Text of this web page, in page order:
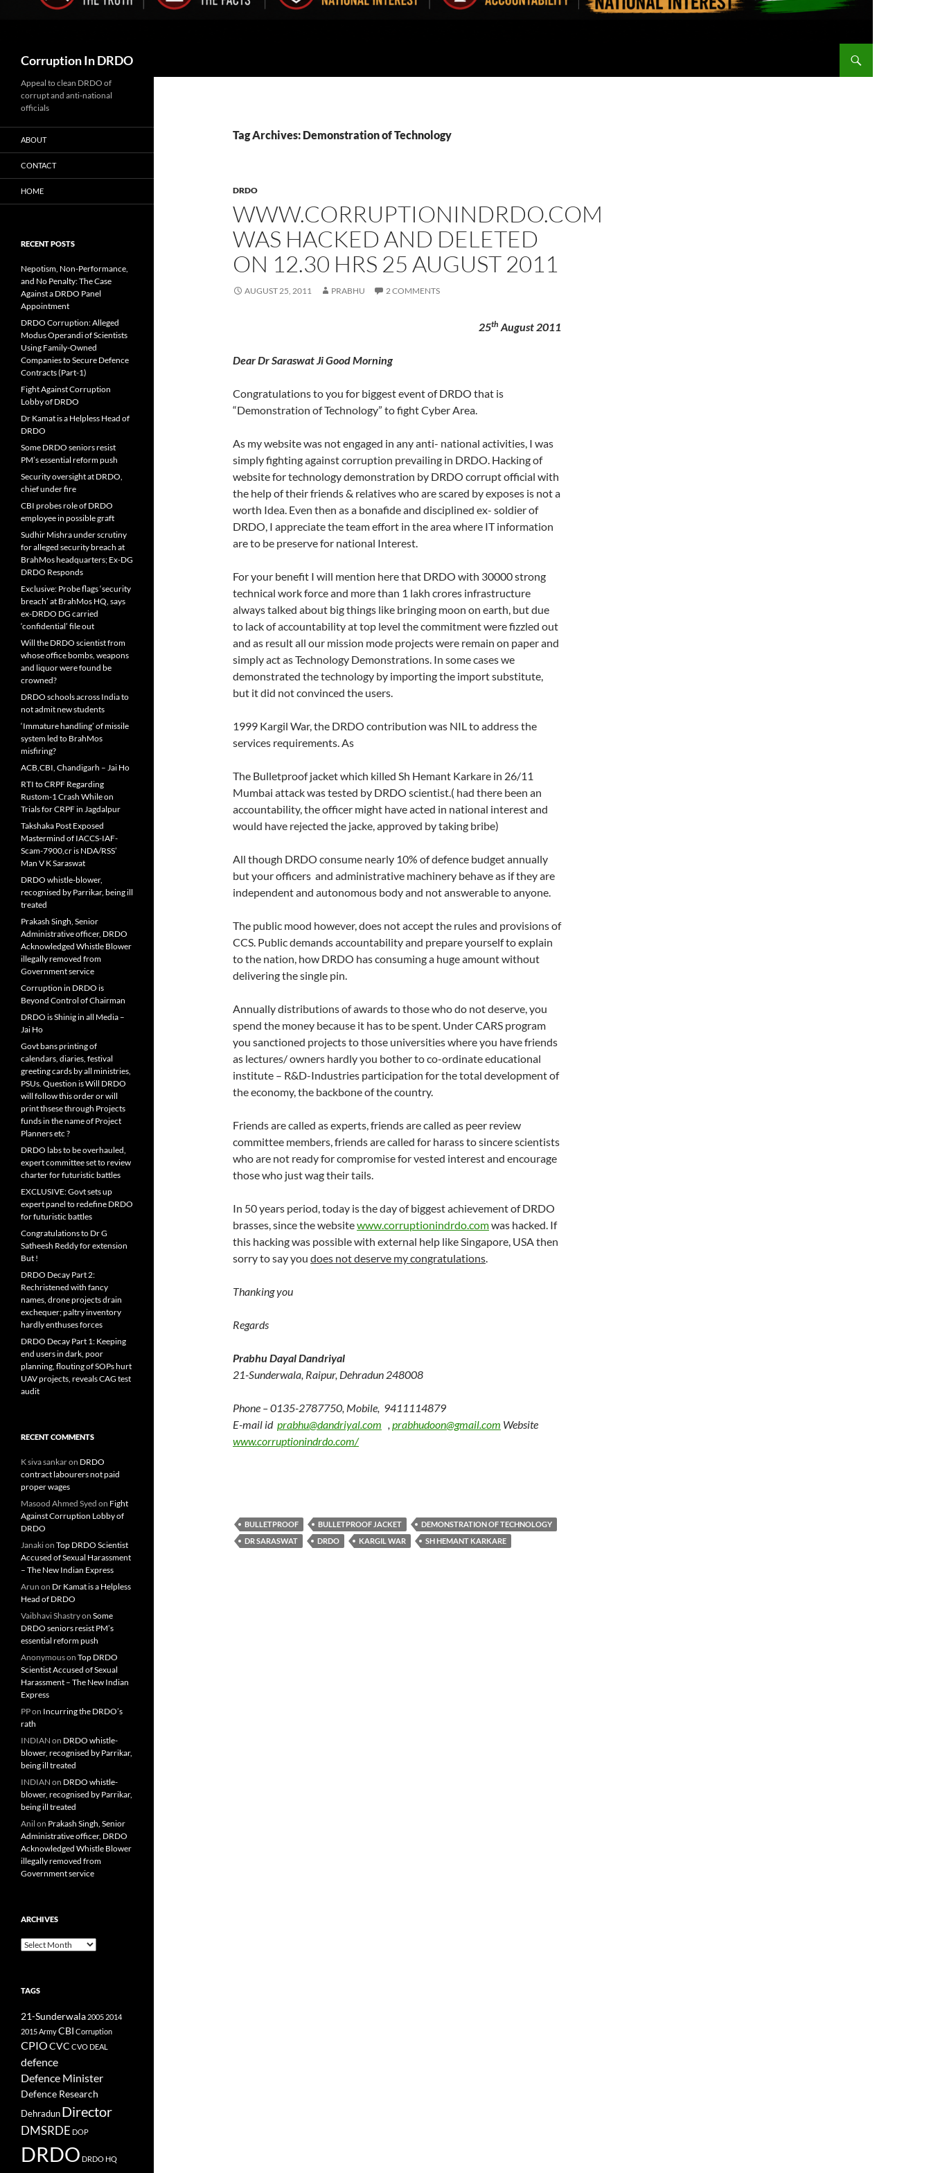
Corruption In DRDO
Tag Archives: Demonstration of Technology
DRDO
WWW.CORRUPTIONINDRDO.COM
WAS HACKED AND DELETED
ON 12.30 HRS 25 AUGUST 2011
AUGUST 25, 2011 PRABHU 2 COMMENTS
25th August 2011
Dear Dr Saraswat Ji Good Morning
Congratulations to you for biggest event of DRDO that is
“Demonstration of Technology” to fight Cyber Area.
As my website was not engaged in any anti- national activities, I was
simply fighting against corruption prevailing in DRDO. Hacking of
website for technology demonstration by DRDO corrupt official with
the help of their friends & relatives who are scared by exposes is not a
worth Idea. Even then as a bonafide and disciplined ex- soldier of
DRDO, I appreciate the team effort in the area where IT information
are to be preserve for national Interest.
For your benefit I will mention here that DRDO with 30000 strong
technical work force and more than 1 lakh crores infrastructure
always talked about big things like bringing moon on earth, but due
to lack of accountability at top level the commitment were fizzled out
and as result all our mission mode projects were remain on paper and
simply act as Technology Demonstrations. In some cases we
demonstrated the technology by importing the import substitute,
but it did not convinced the users.
1999 Kargil War, the DRDO contribution was NIL to address the
services requirements. As
The Bulletproof jacket which killed Sh Hemant Karkare in 26/11
Mumbai attack was tested by DRDO scientist.( had there been an
accountability, the officer might have acted in national interest and
would have rejected the jacke, approved by taking bribe)
All though DRDO consume nearly 10% of defence budget annually
but your officers and administrative machinery behave as if they are
independent and autonomous body and not answerable to anyone.
The public mood however, does not accept the rules and provisions of
CCS. Public demands accountability and prepare yourself to explain
to the nation, how DRDO has consuming a huge amount without
delivering the single pin.
Annually distributions of awards to those who do not deserve, you
spend the money because it has to be spent. Under CARS program
you sanctioned projects to those universities where you have friends
as lectures/ owners hardly you bother to co-ordinate educational
institute – R&D-Industries participation for the total development of
the economy, the backbone of the country.
Friends are called as experts, friends are called as peer review
committee members, friends are called for harass to sincere scientists
who are not ready for compromise for vested interest and encourage
those who just wag their tails.
In 50 years period, today is the day of biggest achievement of DRDO
brasses, since the websitewww.corruptionindrdo.comwas hacked. If
this hacking was possible with external help like Singapore, USA then
sorry to say you does not deserve my congratulations.
Thanking you
Regards
Prabhu Dayal Dandriyal
21-Sunderwala, Raipur, Dehradun 248008
Phone – 0135-2787750, Mobile, 9411114879
E-mail id prabhu@dandriyal.com , prabhudoon@gmail.com Website
www.corruptionindrdo.com/
BULLETPROOF BULLETPROOF JACKET
DEMONSTRATION OF TECHNOLOGY
DR SARASWAT
DRDO KARGIL WAR SH HEMANT KARKARE
Appeal to clean DRDO of
corrupt and anti-national
officials
ABOUT
CONTACT
HOME
RECENT POSTS
Nepotism, Non-Performance,
and No Penalty: The Case
Against a DRDO Panel
Appointment
DRDO Corruption: Alleged
Modus Operandi of Scientists
Using Family-Owned
Companies to Secure Defence
Contracts (Part-1)
Fight Against Corruption
Lobby of DRDO
Dr Kamat is a Helpless Head of
DRDO
Some DRDO seniors resist
PM’s essential reform push
Security oversight at DRDO,
chief under fire
CBI probes role of DRDO
employee in possible graft
Sudhir Mishra under scrutiny
for alleged security breach at
BrahMos headquarters; Ex-DG
DRDO Responds
Exclusive: Probe flags ‘security
breach’ at BrahMos HQ, says
ex-DRDO DG carried
‘confidential’ file out
Will the DRDO scientist from
whose office bombs, weapons
and liquor were found be
crowned?
DRDO schools across India to
not admit new students
‘Immature handling’ of missile
system led to BrahMos
misfiring?
ACB,CBI, Chandigarh – Jai Ho
RTI to CRPF Regarding
Rustom-1 Crash While on
Trials for CRPF in Jagdalpur
Takshaka Post Exposed
Mastermind of IACCS-IAF-
Scam-7900,cr is NDA/RSS’
Man V K Saraswat
DRDO whistle-blower,
recognised by Parrikar, being ill
treated
Prakash Singh, Senior
Administrative officer, DRDO
Acknowledged Whistle Blower
illegally removed from
Government service
Corruption in DRDO is
Beyond Control of Chairman
DRDO is Shinig in all Media –
Jai Ho
Govt bans printing of
calendars, diaries, festival
greeting cards by all ministries,
PSUs. Question is Will DRDO
will follow this order or will
print thsese through Projects
funds in the name of Project
Planners etc ?
DRDO labs to be overhauled,
expert committee set to review
charter for futuristic battles
EXCLUSIVE: Govt sets up
expert panel to redefine DRDO
for futuristic battles
Congratulations to Dr G
Satheesh Reddy for extension
But !
DRDO Decay Part 2:
Rechristened with fancy
names, drone projects drain
exchequer; paltry inventory
hardly enthuses forces
DRDO Decay Part 1: Keeping
end users in dark, poor
planning, flouting of SOPs hurt
UAV projects, reveals CAG test
audit
RECENT COMMENTS
K siva sankaron DRDO
contract labourers not paid
proper wages
Masood Ahmed Syed on Fight
Against Corruption Lobby of
DRDO
Janakion Top DRDO Scientist
Accused of Sexual Harassment
– The New Indian Express
Arun on Dr Kamat is a Helpless
Head of DRDO
Vaibhavi Shastryon Some
DRDO seniors resist PM’s
essential reform push
Anonymouson Top DRDO
Scientist Accused of Sexual
Harassment – The New Indian
Express
PPon Incurring the DRDO’s
rath
INDIAN on DRDO whistle-
blower, recognised by Parrikar,
being ill treated
INDIAN on DRDO whistle-
blower, recognised by Parrikar,
being ill treated
Anil on Prakash Singh, Senior
Administrative officer, DRDO
Acknowledged Whistle Blower
illegally removed from
Government service
ARCHIVES
Archives
TAGS
21-Sunderwala 2005 2014
2015ArmyCBI Corruption
CPIOCVC CVO DEAL
defence
Defence Minister
Defence Research
Dehradun Director
DMSRDE DOP
DRDO DRDO HQ